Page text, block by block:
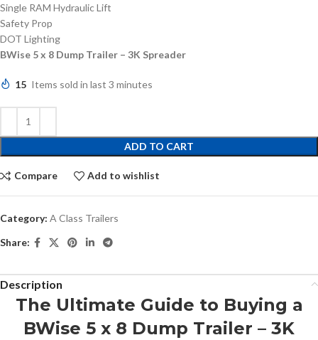
Single RAM Hydraulic Lift
Safety Prop
DOT Lighting
BWise 5 x 8 Dump Trailer – 3K Spreader
15 Items sold in last 3 minutes
ADD TO CART
Compare Add to wishlist
Category: A Class Trailers
Share:
Description
The Ultimate Guide to Buying a
BWise 5 x 8 Dump Trailer – 3K